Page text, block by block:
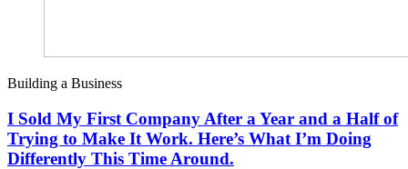
Building a Business
I Sold My First Company After a Year and a Half of
Trying to Make It Work. Here’s What I’m Doing
Differently This Time Around.